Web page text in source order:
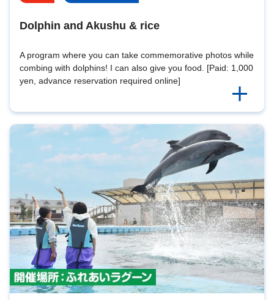
Dolphin and Akushu & rice
A program where you can take commemorative photos while
combing with dolphins! I can also give you food. [Paid: 1,000
yen, advance reservation required online]